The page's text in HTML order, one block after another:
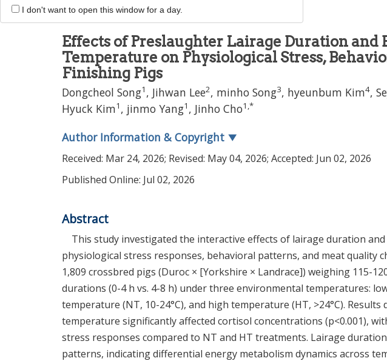
Research Article
Effects of Preslaughter Lairage Duration
Temperature on Physiological Stress,
Finishing Pigs
Dongcheol Song1 , Jihwan Lee2, minho Song3, hyeunbum Kim4,
Hyuck Kim1 , jinmo Yang1 , Jinho Cho1 ,*
Author Information & Copyright ▼
Received: Mar 24, 2026; Revised: May 04, 2026; Accepted: Jun 02, 2026
Published Online: Jul 02, 2026
Abstract
This study investigated the interactive effects of lairage duration
physiological stress responses, behavioral patterns, and meat quality
1,809 crossbred pigs (Duroc × [Yorkshire × Landrace]) weighing 115-
durations (0-4 h vs. 4-8 h) under three environmental temperatures:
temperature (NT, 10-24°C), and high temperature (HT, >24°C).
temperature significantly affected cortisol concentrations (p<0.001),
stress responses compared to NT and HT treatments. Lairage
patterns, indicating differential energy metabolism dynamics across
I don't want to open this window for a day.